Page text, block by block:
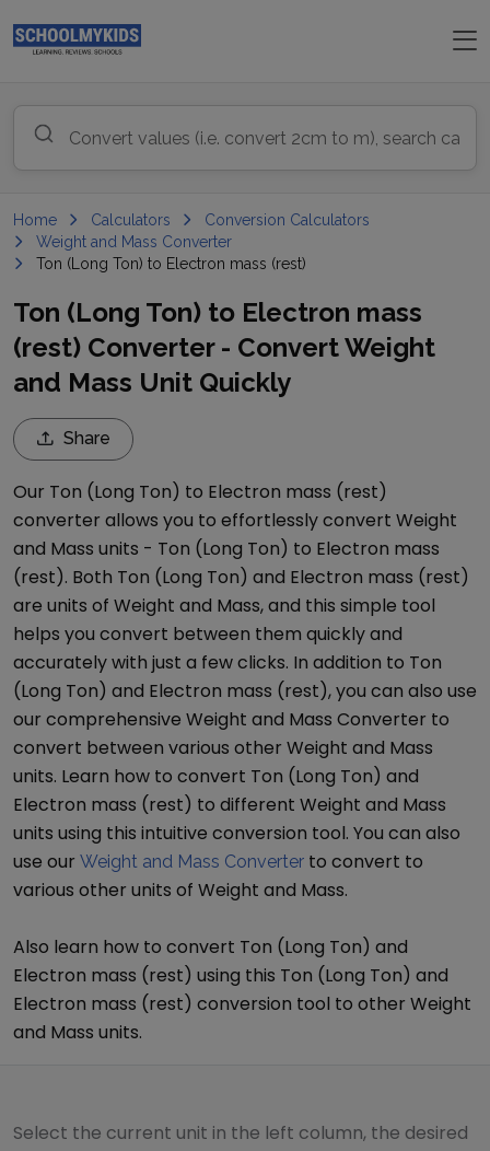
Home Calculators
Conversion Calculators
Weight and Mass Converter
Ton (Long Ton) to Electron mass (rest)
Ton (Long Ton) to Electron mass
(rest) Converter - Convert Weight
and Mass Unit Quickly
Share
Our Ton (Long Ton) to Electron mass (rest)
converter allows you to effortlessly convert Weight
and Mass units - Ton (Long Ton) to Electron mass
(rest). Both Ton (Long Ton) and Electron mass (rest)
are units of Weight and Mass, and this simple tool
helps you convert between them quickly and
accurately with just a few clicks. In addition to Ton
(Long Ton) and Electron mass (rest), you can also use
our comprehensive Weight and Mass Converter to
convert between various other Weight and Mass
units. Learn how to convert Ton (Long Ton) and
Electron mass (rest) to different Weight and Mass
units using this intuitive conversion tool. You can also
use our Weight and Mass Converter to convert to
various other units of Weight and Mass.
Also learn how to convert Ton (Long Ton) and
Electron mass (rest) using this Ton (Long Ton) and
Electron mass (rest) conversion tool to other Weight
and Mass units.
Select the current unit in the left column, the desired